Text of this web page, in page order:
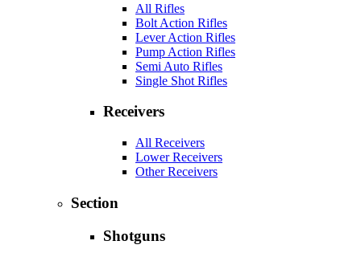
All Rifles
Bolt Action Rifles
Lever Action Rifles
Pump Action Rifles
Semi Auto Rifles
Single Shot Rifles
Receivers
All Receivers
Lower Receivers
Other Receivers
Section
Shotguns